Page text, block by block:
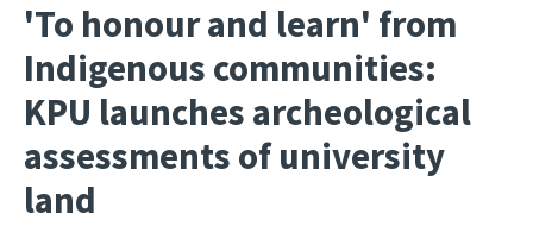
'To honour and learn' from
Indigenous communities:
KPU launches archeological
assessments of university
land